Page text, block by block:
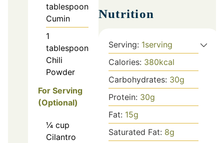
tablespoon
Cumin
1
tablespoon
Chili
Powder
For Serving
(Optional)
¼ cup
Cilantro
Nutrition
Serving: 1serving
Calories: 380kcal
Carbohydrates: 30g
Protein: 30g
Fat: 15g
Saturated Fat: 8g